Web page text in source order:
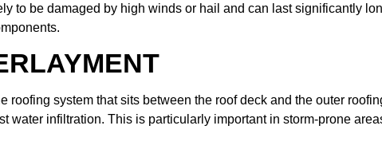
to be damaged by high winds or hail and can last significantly
roofing system that sits between the roof deck and the outer
water infiltration. This is particularly important in storm-prone